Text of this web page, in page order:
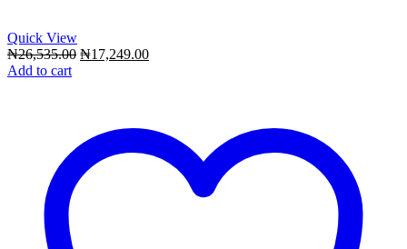
Quick View
₦26,535.00 Original
₦17,249.00Current
Add to cart